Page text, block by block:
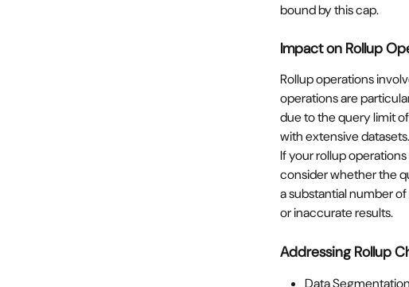
bound by this cap.
Impact on Rollup
Rollup operations
operations are
due to the query limit
with extensive datasets.
If your rollup
consider whether the
a substantial number
or inaccurate results.
Addressing Rollup
Data